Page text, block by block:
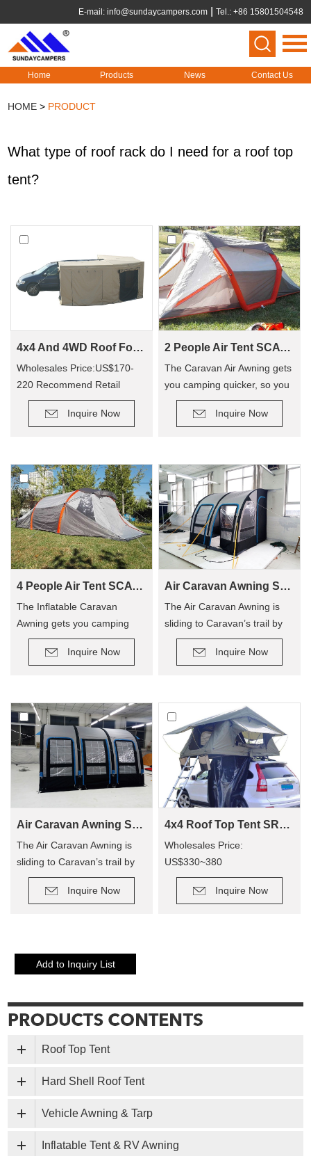
E-mail: info@sundaycampers.com Tel.: +86 15801504548
Home Products News Contact Us
HOME > PRODUCT
What type of roof rack do I need for a roof top
tent?
4x4 And 4WD Roof Fox wing Awning Tent For WA02
Wholesales Price:US$170-
220 Recommend Retail
Price:US$350-400
Inquire Now
2 People Air Tent SCAT-310
The Caravan Air Awning gets
you camping quicker, so you
can enjoy camping out, and
not have to hassle with
inflatable Air Poles, it’s easy
to carry up.
Inquire Now
4 People Air Tent SCAT-390
The Inflatable Caravan
Awning gets you camping
quicker, so you can enjoy
camping out, and not have to
with inflatable Air Poles, it’s
easy to carry up.
Inquire Now
Air Caravan Awning SVA-260
The Air Caravan Awning is
sliding to Caravan’s trail by
roller, provide an extra room
for camping.Inquire Now
Air Caravan Awning SVA-390
The Air Caravan Awning is
sliding to Caravan’s trail by
roller, provide an extra room
for camping.Inquire Now
4x4 Roof Top Tent SRT01S-48(1-2 Person Tent)
Wholesales Price:
US$330~380
Retail Price: US$600~800
Inquire Now
Roof Top Tent
Hard Shell Roof Tent
Vehicle Awning & Tarp
Inflatable Tent & RV Awning